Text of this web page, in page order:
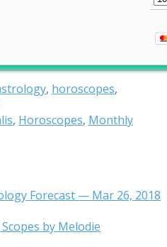
, horoscopes,
, Horoscopes, Monthly
Forecast — Mar 26, 2018
by Melodie